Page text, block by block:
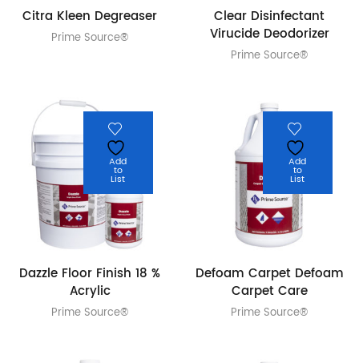
Citra Kleen Degreaser
Prime Source®
Clear Disinfectant
Virucide Deodorizer
Prime Source®
Add
to
List
Dazzle Floor Finish 18 %
Acrylic
Prime Source®
Add
to
List
Defoam Carpet Defoam
Carpet Care
Prime Source®